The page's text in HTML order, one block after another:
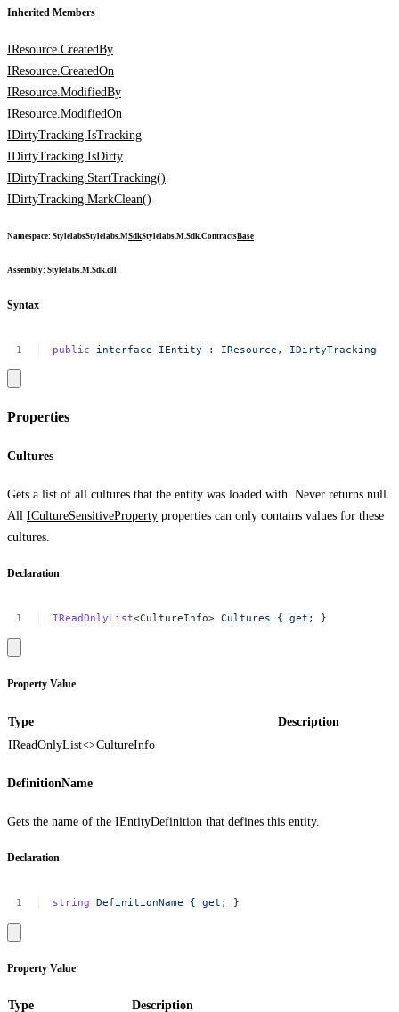
Inherited Members
IResource.CreatedBy
IResource.CreatedOn
IResource.ModifiedBy
IResource.ModifiedOn
IDirtyTracking.IsTracking
IDirtyTracking.IsDirty
IDirtyTracking.StartTracking()
IDirtyTracking.MarkClean()
Namespace: StylelabsStylelabs.MSdkStylelabs.M.Sdk.ContractsBase
Assembly: Stylelabs.M.Sdk.dll
Syntax
public interface IEntity : IResource, IDirtyTracking
Properties
Cultures
Gets a list of all cultures that the entity was loaded with. Never returns null.
All ICultureSensitiveProperty properties can only contains values for these
cultures.
Declaration
IReadOnlyList<CultureInfo> Cultures { get ; }
Property Value
Type
Description
IReadOnlyList<>CultureInfo
DefinitionName
Gets the name of the IEntityDefinition that defines this entity.
Declaration
string DefinitionName { get ; }
Property Value
Type Description